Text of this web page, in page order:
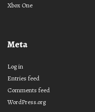
Xbox One
Meta
Log in
Entries feed
Comments feed
WordPress.org